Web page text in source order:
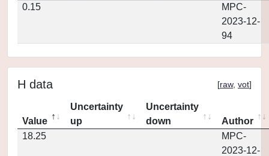
0.15
MPC-
2023-12-
94
H data [raw, vot]
Value
Uncertainty
up
Uncertainty
down
Author
18.25
MPC-
2023-12-